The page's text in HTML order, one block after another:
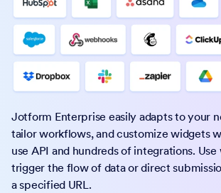
Jotform Enterprise easily adapts to your
tailor workflows, and customize widgets
use API and hundreds of integrations.
trigger the flow of data or direct
a specified URL.